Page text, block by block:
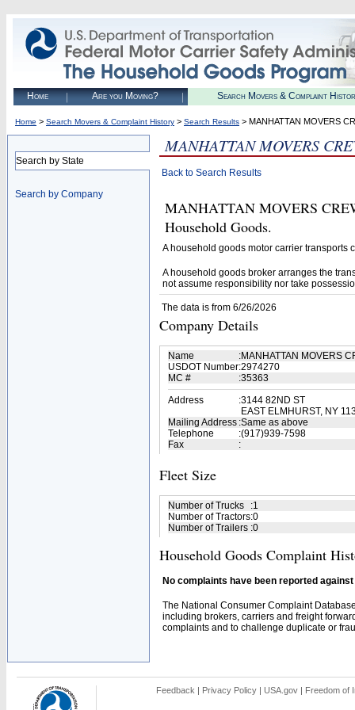
Home Are you Moving? Search Movers & Complaint
Home > Search Movers & Complaint History > Search Results > MANHATTAN MOVERS
Search by State
Search by Company
MANHATTAN MOVERS
Back to Search Results
MANHATTAN MOVERS
Household Goods.
A household goods motor carrier transports
A household goods broker arranges the
not assume responsibility nor take
The data is from 6/26/2026
Company Details
Name :MANHATTAN MOVERS
USDOT Number:2974270
MC #
:35363
Address
:3144 82ND ST
EAST ELMHURST, NY
Mailing Address :Same as above
Telephone
:(917)939-7598
Fax
:
Fleet Size
Number of Trucks :1
Number of Tractors:0
Number of Trailers :0
Household Goods Complaint
No complaints have been reported
The National Consumer Complaint
including brokers, carriers and freight
complaints and to challenge duplicate or
Feedback | Privacy Policy | USA.gov | Freedom of